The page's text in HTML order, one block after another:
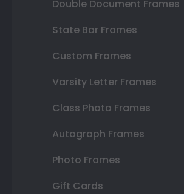
Double Document Frames
State Bar Frames
Custom Frames
Varsity Letter Frames
Class Photo Frames
Autograph Frames
Photo Frames
Gift Cards